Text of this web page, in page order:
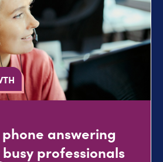
answering
professionals